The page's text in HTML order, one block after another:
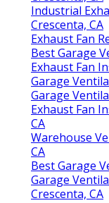
Industrial
Crescenta, CA
Exhaust Fan
Best Garage
Exhaust Fan
Garage
Garage
Exhaust Fan
CA
Warehouse
CA
Best Garage
Garage
Crescenta, CA